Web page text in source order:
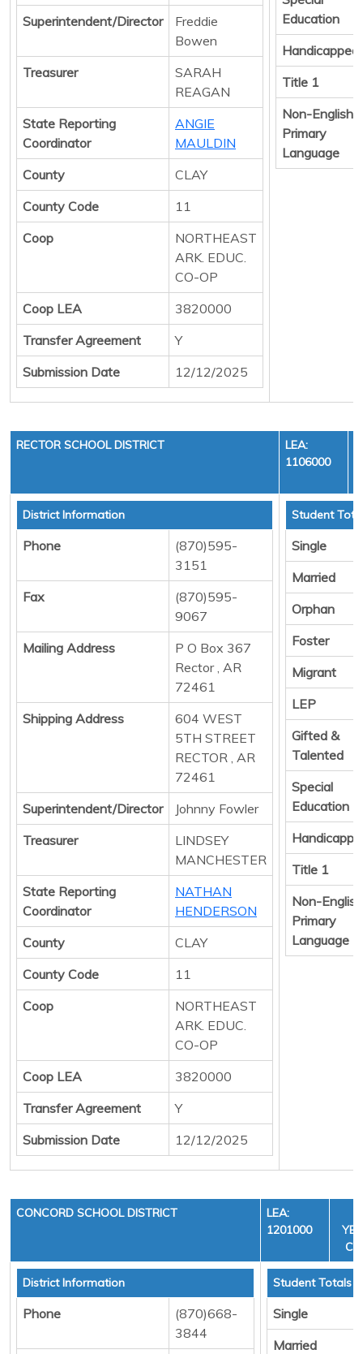
Superintendent/Director
Freddie
Bowen
Treasurer
SARAH
REAGAN
State Reporting
Coordinator
ANGIE
MAULDIN
County
CLAY
County Code
11
Coop
NORTHEAST
ARK. EDUC.
CO-OP
Coop LEA
3820000
Transfer Agreement
Y
Submission Date
12/12/2025
Education
Handicapped
Title 1
Non-English
Primary
Language
RECTOR SCHOOL DISTRICT
LEA:
1106000
District Information
Phone
(870)595-
3151
Fax
(870)595-
9067
Mailing Address
P O Box 367
Rector , AR
72461
Shipping Address
604 WEST
5TH STREET
RECTOR , AR
72461
Superintendent/Director
Johnny Fowler
Treasurer
LINDSEY
MANCHESTER
State Reporting
Coordinator
NATHAN
HENDERSON
County
CLAY
County Code
11
Coop
NORTHEAST
ARK. EDUC.
CO-OP
Coop LEA
3820000
Transfer Agreement
Y
Submission Date
12/12/2025
Student
Single
Married
Orphan
Foster
Migrant
LEP
Gifted &
Talented
Special
Education
Title 1
Non-English
Primary
Language
CONCORD SCHOOL DISTRICT
LEA:
1201000
District Information
Phone
(870)668-
3844
Student Totals
Single
Married